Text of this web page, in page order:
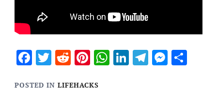
Facebook
Twitter
RedditPinterest
WhatsApp
LinkedIn
Telegram
POSTED IN LIFEHACKS